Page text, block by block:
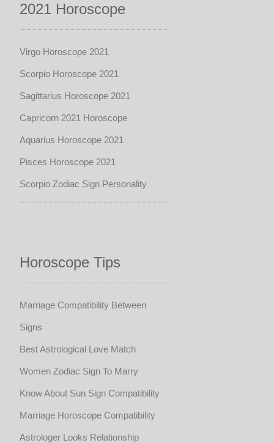
2021 Horoscope
Virgo Horoscope 2021
Scorpio Horoscope 2021
Sagittarius Horoscope 2021
Capricorn 2021 Horoscope
Aquarius Horoscope 2021
Pisces Horoscope 2021
Scorpio Zodiac Sign Personality
Horoscope Tips
Marriage Compatibility Between
Signs
Best Astrological Love Match
Women Zodiac Sign To Marry
Know About Sun Sign Compatibility
Marriage Horoscope Compatibility
Astrologer Looks Relationship